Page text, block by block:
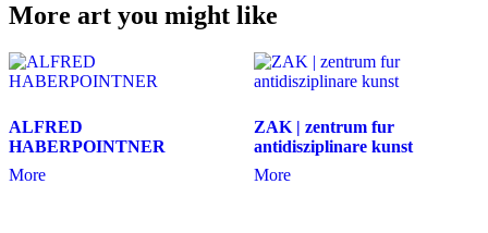
More art you might like
ALFRED
HABERPOINTNER
More
ZAK | zentrum fur
antidisziplinare kunst
More